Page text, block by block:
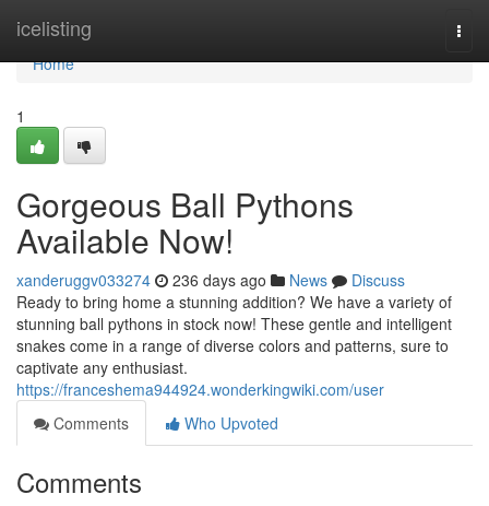
icelisting
Home
Home
1
Gorgeous Ball Pythons
Available Now!
xanderuggv033274 236 days ago News
Discuss
Ready to bring home a stunning addition? We have a variety of
stunning ball pythons in stock now! These gentle and intelligent
snakes come in a range of diverse colors and patterns, sure to
captivate any enthusiast.
https://franceshema944924.wonderkingwiki.com/user
Comments
Who Upvoted
Comments